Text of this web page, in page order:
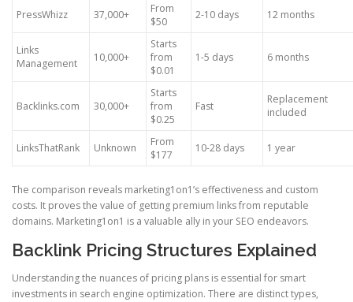
PressWhizz 37,000+
From
$50
2-10 days 12 months
Links
Management
10,000+
Starts
from
$0.01
1-5 days 6 months
Backlinks.com 30,000+
Starts
from
$0.25
Fast
Replacement
included
LinksThatRank Unknown
From
$177
10-28 days 1 year
The comparison reveals marketing1on1’s effectiveness and custom
costs. It proves the value of getting premium links from reputable
domains. Marketing1on1 is a valuable ally in your SEO endeavors.
Backlink Pricing Structures Explained
Understanding the nuances of pricing plans is essential for smart
investments in search engine optimization. There are distinct types,